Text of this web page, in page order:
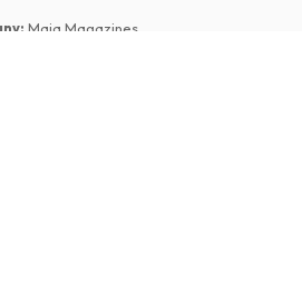
: Maja Magazines